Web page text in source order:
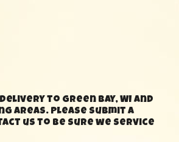
to Green Bay, WI and
areas. Please submit a
us to be sure we service